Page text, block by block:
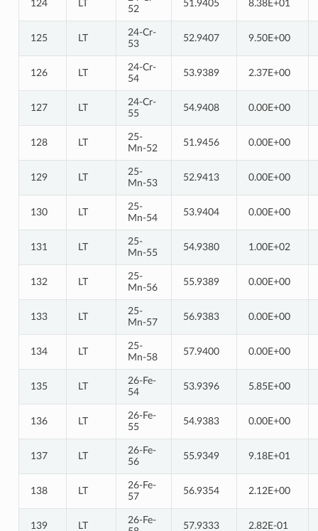
124 LT
52
51.9405 8.38E+01
125 LT
24-Cr-
53
52.9407 9.50E+00
126 LT
24-Cr-
54
53.9389 2.37E+00
127 LT
24-Cr-
55
54.9408 0.00E+00
128 LT
25-
Mn-52
51.9456 0.00E+00
129 LT
25-
Mn-53
52.9413 0.00E+00
130 LT
25-
Mn-54
53.9404 0.00E+00
131 LT
25-
Mn-55
54.9380 1.00E+02
132 LT
25-
Mn-56
55.9389 0.00E+00
133 LT
25-
Mn-57
56.9383 0.00E+00
134 LT
25-
Mn-58
57.9400 0.00E+00
135 LT
26-Fe-
54
53.9396 5.85E+00
136 LT
26-Fe-
55
54.9383 0.00E+00
137 LT
26-Fe-
56
55.9349 9.18E+01
138 LT
26-Fe-
57
56.9354 2.12E+00
139 LT
26-Fe-
57.9333 2.82E-01